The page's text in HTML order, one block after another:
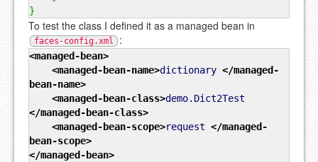
}
To test the class I defined it as a managed bean in
faces-config.xml :
<managed-bean>
<managed-bean-name>dictionary </managed-
bean-name>
<managed-bean-class>demo.Dict2Test
</managed-bean-class>
<managed-bean-scope>request </managed-
bean-scope>
</managed-bean>